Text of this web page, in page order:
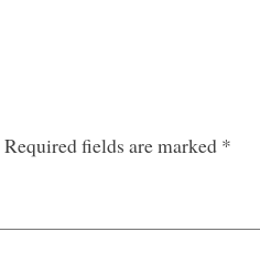
Required fields are marked *